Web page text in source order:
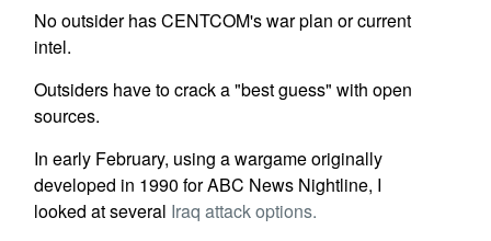
No outsider has CENTCOM's war plan or current
intel.
Outsiders have to crack a "best guess" with open
sources.
In early February, using a wargame originally
developed in 1990 for ABC News Nightline, I
looked at several Iraq attack options.